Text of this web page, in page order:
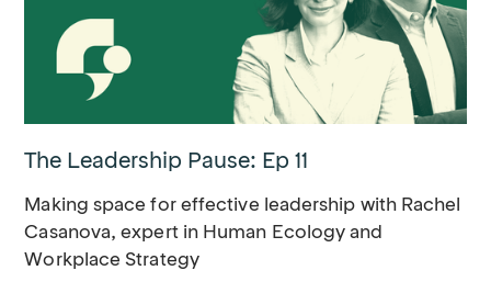
The Leadership Pause: Ep 11
Making space for effective leadership with Rachel
Casanova, expert in Human Ecology and
Workplace Strategy